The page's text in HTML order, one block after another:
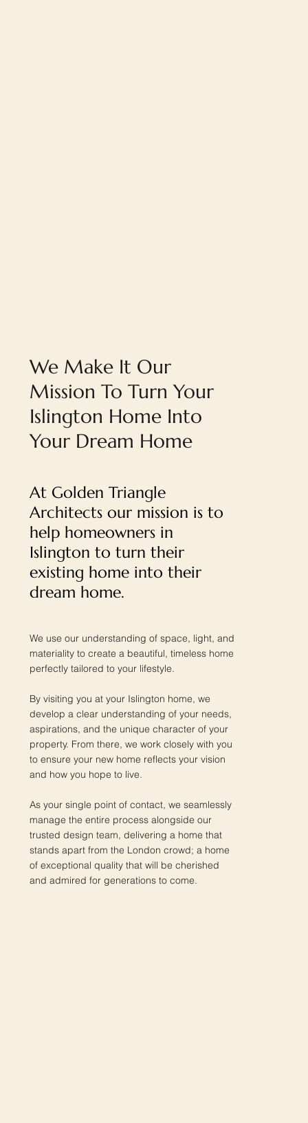
We Make It Our
Mission To Turn Your
Islington Home Into
Your Dream Home
At Golden Triangle
Architects our mission is to
help homeowners in
Islington to turn their
existing home into their
dream home.
We use our understanding of space, light, and
materiality to create a beautiful, timeless home
perfectly tailored to your lifestyle.
By visiting you at your Islington home, we
develop a clear understanding of your needs,
aspirations, and the unique character of your
property. From there, we work closely with you
to ensure your new home reflects your vision
and how you hope to live.
As your single point of contact, we seamlessly
manage the entire process alongside our
trusted design team, delivering a home that
stands apart from the London crowd; a home
of exceptional quality that will be cherished
and admired for generations to come.